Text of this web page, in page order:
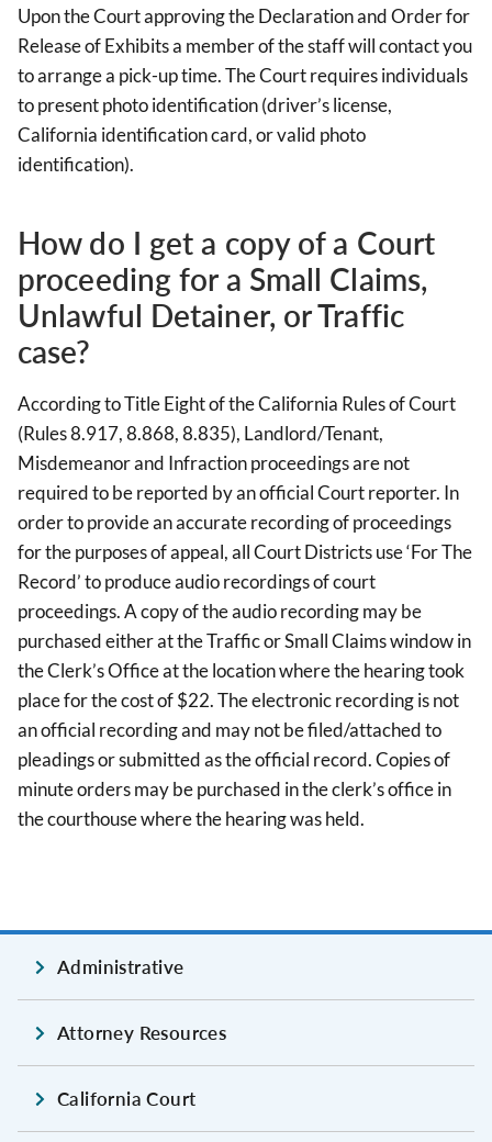
Upon the Court approving the Declaration and Order for
Release of Exhibits a member of the staff will contact you
to arrange a pick-up time. The Court requires individuals
to present photo identification (driver’s license,
California identification card, or valid photo
identification).
How do I get a copy of a Court
proceeding for a Small Claims,
Unlawful Detainer, or Traffic
case?
According to Title Eight of the California Rules of Court
(Rules 8.917, 8.868, 8.835), Landlord/Tenant,
Misdemeanor and Infraction proceedings are not
required to be reported by an official Court reporter. In
order to provide an accurate recording of proceedings
for the purposes of appeal, all Court Districts use ‘For The
Record’ to produce audio recordings of court
proceedings. A copy of the audio recording may be
purchased either at the Traffic or Small Claims window in
the Clerk’s Office at the location where the hearing took
place for the cost of $22. The electronic recording is not
an official recording and may not be filed/attached to
pleadings or submitted as the official record. Copies of
minute orders may be purchased in the clerk’s office in
the courthouse where the hearing was held.
Administrative
Attorney Resources
California Court